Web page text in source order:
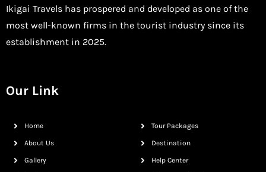
Ikigai Travels has prospered and developed as one of the
most well-known firms in the tourist industry since its
establishment in 2025.
Our Link
Home
About Us
Gallery
Tour Packages
Destination
Help Center